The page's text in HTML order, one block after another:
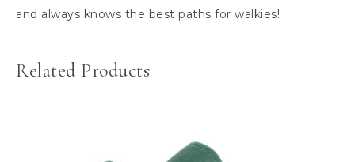
and always knows the best paths for walkies!
Related Products